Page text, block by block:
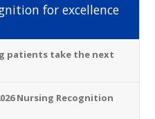
for excellence
patients take the next
Nursing Recognition